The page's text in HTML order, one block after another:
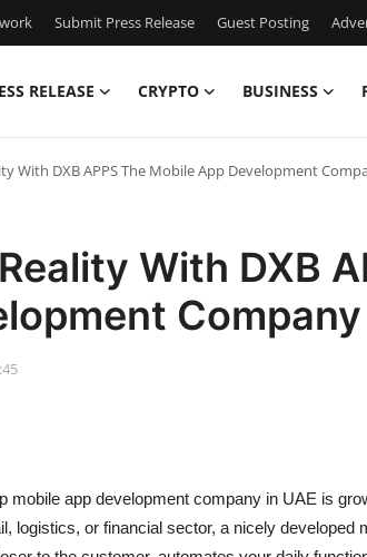
Submit Press Release Guest Posting
RELEASE CRYPTO BUSINESS
With DXB APPS The Mobile App Development
With DXB
Company
mobile app development company in UAE is
logistics, or financial sector, a nicely developed